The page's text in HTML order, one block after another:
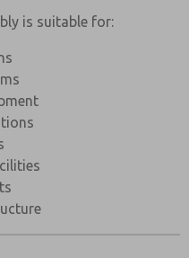
is suitable for: